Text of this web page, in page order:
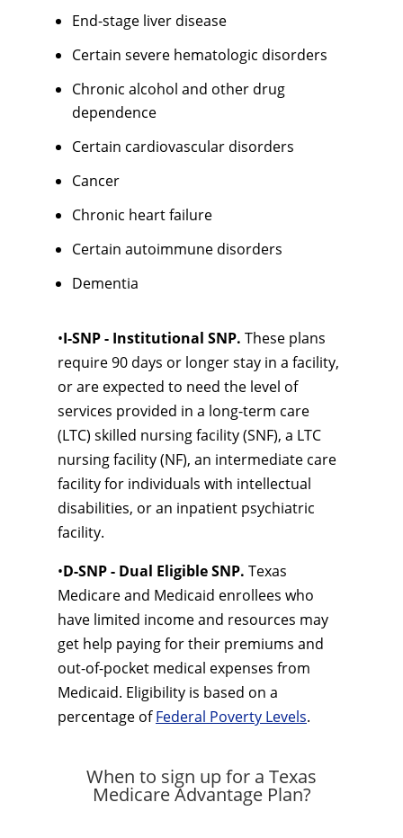
End-stage liver disease
Certain severe hematologic disorders
Chronic alcohol and other drug
dependence
Certain cardiovascular disorders
Cancer
Chronic heart failure
Certain autoimmune disorders
Dementia
•I-SNP - Institutional SNP. These plans
require 90 days or longer stay in a facility,
or are expected to need the level of
services provided in a long-term care
(LTC) skilled nursing facility (SNF), a LTC
nursing facility (NF), an intermediate care
facility for individuals with intellectual
disabilities, or an inpatient psychiatric
facility.
•D-SNP - Dual Eligible SNP. Texas
Medicare and Medicaid enrollees who
have limited income and resources may
get help paying for their premiums and
out-of-pocket medical expenses from
Medicaid. Eligibility is based on a
percentage ofFederal Poverty Levels.
When to sign up for a Texas
Medicare Advantage Plan?